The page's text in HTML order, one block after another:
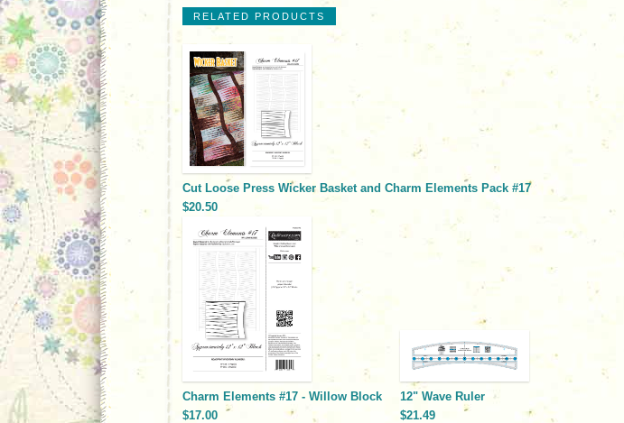
RELATED PRODUCTS
Cut Loose Press Wicker Basket and Charm Elements Pack #17
$20.50
Charm Elements #17 - Willow Block
$17.00
12" Wave Ruler
$21.49